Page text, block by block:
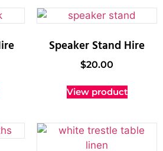
Speaker Stand Hire
$20.00
View product